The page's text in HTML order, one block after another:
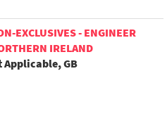
EXCLUSIVES - ENGINEER
IRELAND
GB